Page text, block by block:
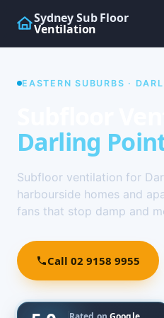
Sydney Sub Floor
Ventilation
EASTERN SUBURBS ·
Darling
Subfloor ventilation for
harbourside homes and
fans that stop damp and
Call 02 9158 9955